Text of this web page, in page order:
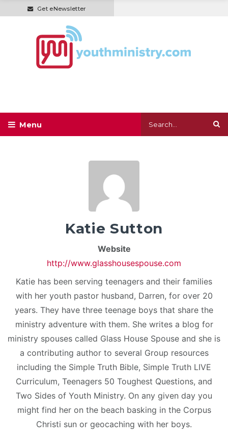
Get eNewsletter
Katie Sutton
Website
http://www.glasshousespouse.com
Katie has been serving teenagers and their families
with her youth pastor husband, Darren, for over 20
years. They have three teenage boys that share the
ministry adventure with them. She writes a blog for
ministry spouses called Glass House Spouse and she is
a contributing author to several Group resources
including the Simple Truth Bible, Simple Truth LIVE
Curriculum, Teenagers 50 Toughest Questions, and
Two Sides of Youth Ministry. On any given day you
might find her on the beach basking in the Corpus
Christi sun or geocaching with her boys.